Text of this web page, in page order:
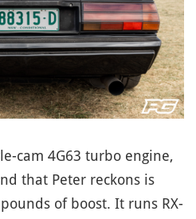
cam 4G63 turbo engine,
that Peter reckons is
of boost. It runs RX-